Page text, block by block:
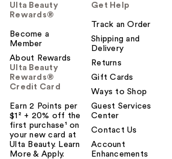
Ulta Beauty
Rewards®
Become a
Member
About Rewards
Ulta Beauty
Rewards®
Credit Card
Earn 2 Points per
$1² + 20% off the
first purchase¹ on
your new card at
Ulta Beauty. Learn
More & Apply.
Get Help
Track an Order
Shipping and
Delivery
Returns
Gift Cards
Ways to Shop
Guest Services
Center
Contact Us
Account
Enhancements